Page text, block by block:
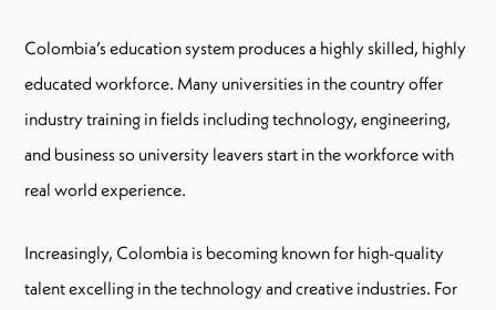
Colombia’s education system produces a highly skilled, highly
educated workforce. Many universities in the country offer
industry training in fields including technology, engineering,
and business so university leavers start in the workforce with
real world experience.
Increasingly, Colombia is becoming known for high-quality
talent excelling in the technology and creative industries. For